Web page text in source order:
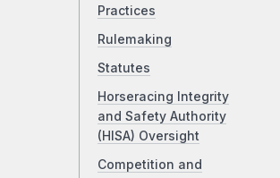
Practices
Rulemaking
Statutes
Horseracing Integrity
and Safety Authority
(HISA) Oversight
Competition and